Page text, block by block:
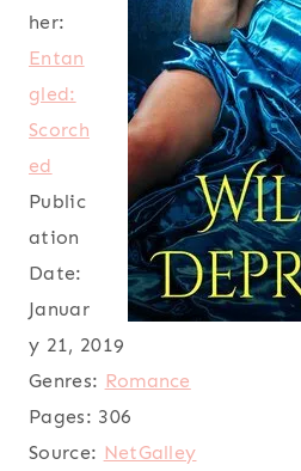
her:
Entan
gled:
Scorch
ed
Public
ation
Date:
Januar
y 21, 2019
Genres: Romance
Pages: 306
Source: NetGalley